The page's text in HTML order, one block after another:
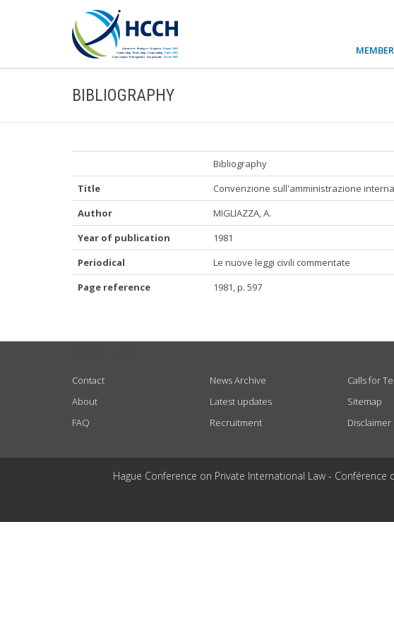
BIBLIOGRAPHY
Bibliography
Title
Convenzione sull'amministrazione
Author
MIGLIAZZA, A.
Year of publication
1981
Periodical
Le nuove leggi civili commentate
Page reference
1981, p. 597
Contact
About
FAQ
News Archive
Latest updates
Recruitment
Calls for
Sitemap
Disclaimer
Hague Conference on Private International Law -